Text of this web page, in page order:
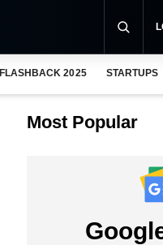
FLASHBACK 2025 STARTUPS
Most Popular